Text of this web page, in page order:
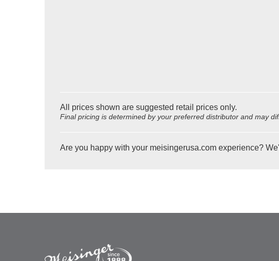
All prices shown are suggested retail prices only.
Final pricing is determined by your preferred distributor and may
Are you happy with your meisingerusa.com experience?